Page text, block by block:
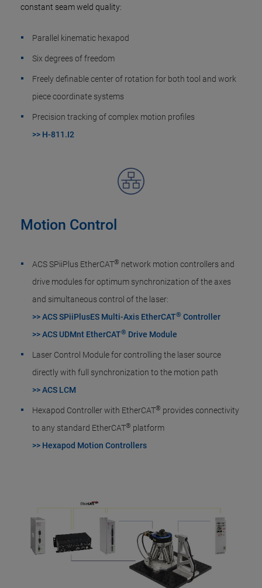
constant seam weld quality:
Parallel kinematic hexapod
Six degrees of freedom
Freely definable center of rotation for both tool and work
piece coordinate systems
Precision tracking of complex motion profiles
>> H-811.I2
Motion Control
ACS SPiiPlus EtherCAT® network motion controllers and
drive modules for optimum synchronization of the axes
and simultaneous control of the laser:
>> ACS SPiiPlusES Multi-Axis EtherCAT® Controller
>> ACS UDMnt EtherCAT® Drive Module
Laser Control Module for controlling the laser source
directly with full synchronization to the motion path
>> ACS LCM
Hexapod Controller with EtherCAT® provides connectivity
to any standard EtherCAT® platform
>> Hexapod Motion Controllers